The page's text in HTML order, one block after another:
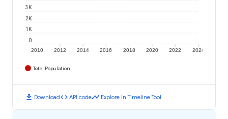
2010 2012 2014 2016 2018 2020 2022 2024
0
1K
2K
3K
Total Population
download Downloadcode API codetimeline Explore in Timeline Tool